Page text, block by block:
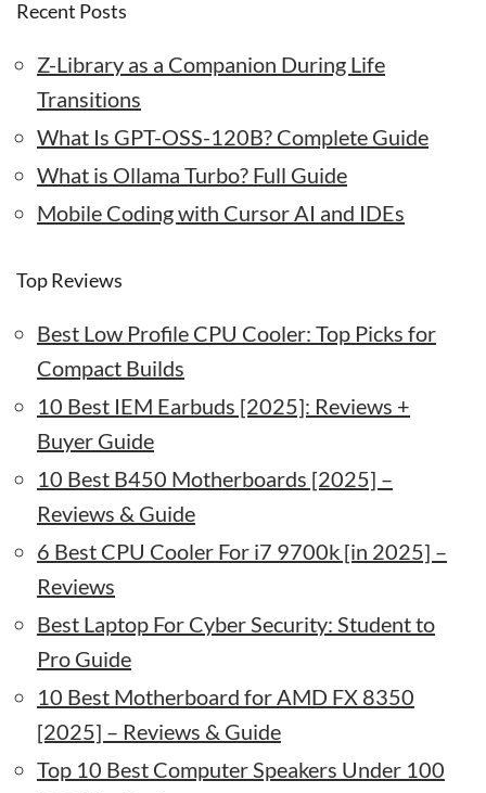
Recent Posts
Z-Library as a Companion During Life
Transitions
What Is GPT-OSS-120B? Complete Guide
What is Ollama Turbo? Full Guide
Mobile Coding with Cursor AI and IDEs
Top Reviews
Best Low Profile CPU Cooler: Top Picks for
Compact Builds
10 Best IEM Earbuds [2025]: Reviews +
Buyer Guide
10 Best B450 Motherboards [2025] –
Reviews & Guide
6 Best CPU Cooler For i7 9700k [in 2025] –
Reviews
Best Laptop For Cyber Security: Student to
Pro Guide
10 Best Motherboard for AMD FX 8350
[2025] – Reviews & Guide
Top 10 Best Computer Speakers Under 100